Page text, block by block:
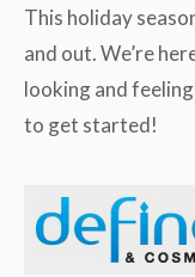
This holiday
and out. We’re
looking and
to get started!